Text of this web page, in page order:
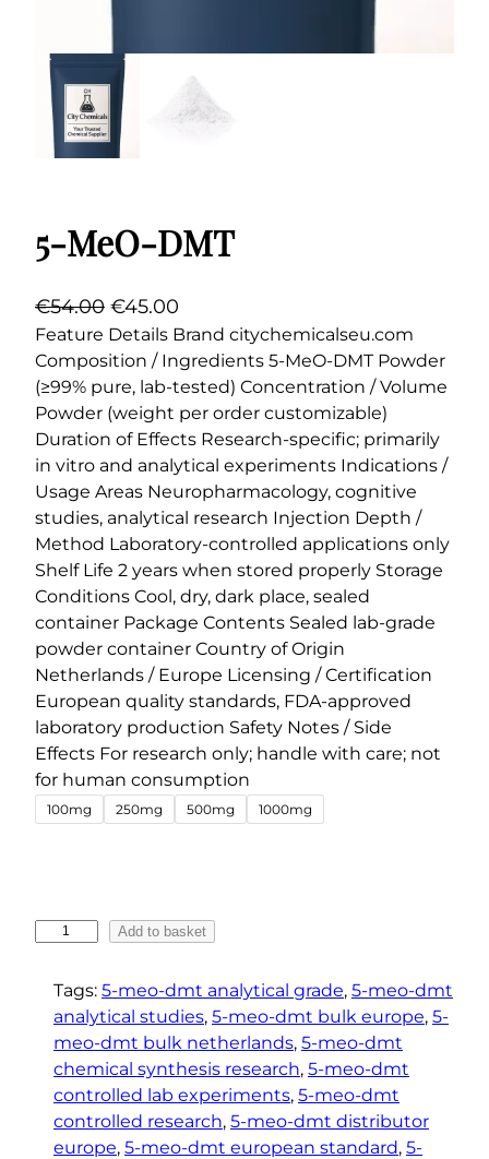
5-MeO-DMT
€54.00 O
r
i
g
i
n
a
l
p
r
i
c
e
w
a
s
:
€
0
.
€45.00
u
r
r
e
n
t
p
r
i
c
e
i
s
:
€
4
5
.
Feature Details Brand citychemicalseu.com
Composition / Ingredients 5-MeO-DMT Powder
(≥99% pure, lab-tested) Concentration / Volume
Powder (weight per order customizable)
Duration of Effects Research-specific; primarily
in vitro and analytical experiments Indications /
Usage Areas Neuropharmacology, cognitive
studies, analytical research Injection Depth /
Method Laboratory-controlled applications only
Shelf Life 2 years when stored properly Storage
Conditions Cool, dry, dark place, sealed
container Package Contents Sealed lab-grade
powder container Country of Origin
Netherlands / Europe Licensing / Certification
European quality standards, FDA-approved
laboratory production Safety Notes / Side
Effects For research only; handle with care; not
for human consumption
100mg 250mg 500mg 1000mg
Add to basket
Tags: 5-meo-dmt analytical grade, 5-meo-dmt
analytical studies, 5-meo-dmt bulk europe, 5-
meo-dmt bulk netherlands, 5-meo-dmt
chemical synthesis research, 5-meo-dmt
controlled lab experiments, 5-meo-dmt
controlled research, 5-meo-dmt distributor
europe, 5-meo-dmt european standard, 5-